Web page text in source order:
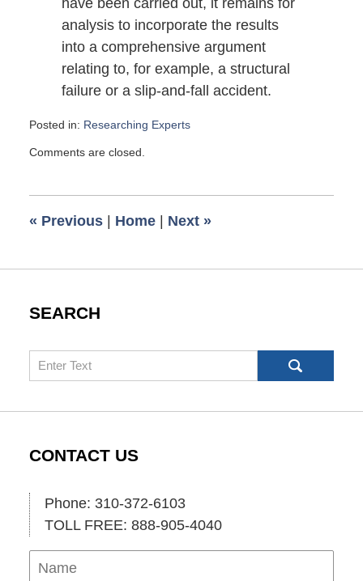
have been carried out, it remains for
analysis to incorporate the results
into a comprehensive argument
relating to, for example, a structural
failure or a slip-and-fall accident.
Posted in: Researching Experts
July
am
Comments are closed.
« Previous | Home | Next »
SEARCH
Search
CONTACT US
Phone: 310-372-6103
TOLL FREE: 888-905-4040
Name